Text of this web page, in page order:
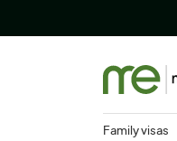
Family visas